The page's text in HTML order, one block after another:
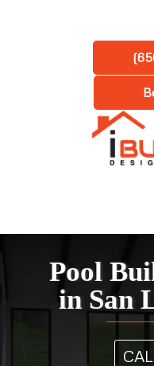
Pool
in San